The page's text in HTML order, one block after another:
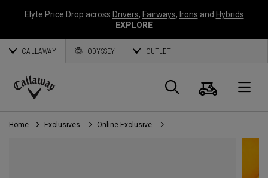
Elyte Price Drop across Drivers, Fairways, Irons and Hybrids
EXPLORE
CALLAWAY ODYSSEY OUTLET
Callaway
Golf
Search
Cart
Home Exclusives Online Exclusive